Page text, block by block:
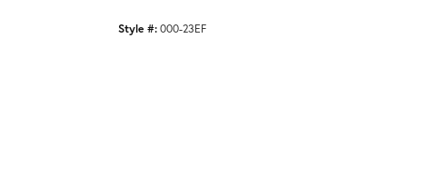
Style #: 000-23EF